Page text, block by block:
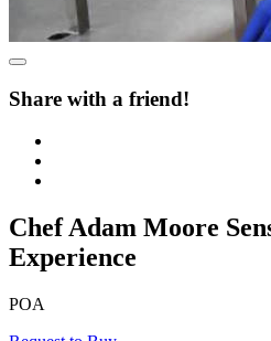
Share with a friend!
Chef Adam Moore
Experience
POA